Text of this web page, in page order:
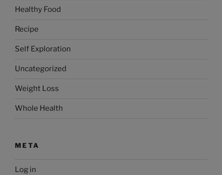
Healthy Food
Recipe
Self Exploration
Uncategorized
Weight Loss
Whole Health
META
Log in